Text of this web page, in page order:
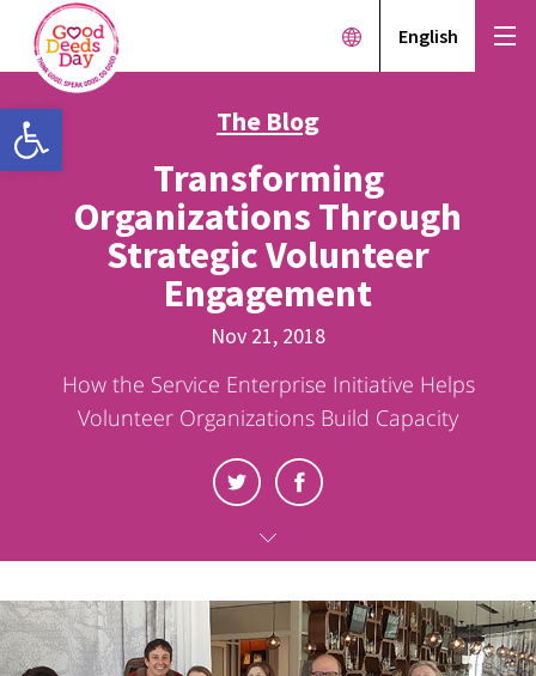
Open toolbar
English
The Blog
Transforming
Organizations Through
Strategic Volunteer
Engagement
Nov 21, 2018
How the Service Enterprise Initiative Helps
Volunteer Organizations Build Capacity